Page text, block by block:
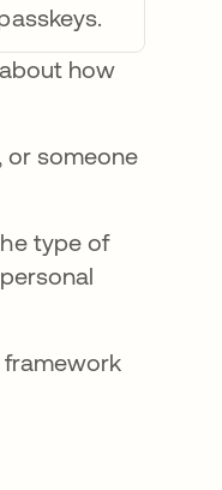
how
or someone
type of
framework